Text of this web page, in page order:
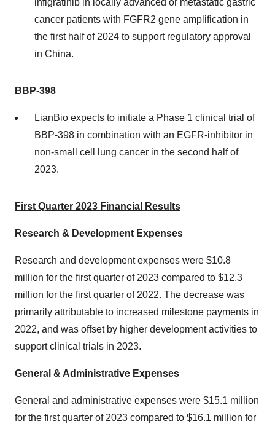
infigratinib in locally advanced or metastatic gastric
cancer patients with FGFR2 gene amplification in
the first half of 2024 to support regulatory approval
in China.
BBP-398
LianBio expects to initiate a Phase 1 clinical trial of
BBP-398 in combination with an EGFR-inhibitor in
non-small cell lung cancer in the second half of
2023.
First Quarter 2023 Financial Results
Research & Development Expenses
Research and development expenses were $10.8
million for the first quarter of 2023 compared to $12.3
million for the first quarter of 2022. The decrease was
primarily attributable to increased milestone payments in
2022, and was offset by higher development activities to
support clinical trials in 2023.
General & Administrative Expenses
General and administrative expenses were $15.1 million
for the first quarter of 2023 compared to $16.1 million for